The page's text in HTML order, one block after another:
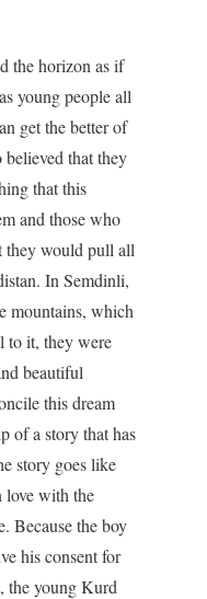
the horizon as if
young people all
get the better of
believed that they
that this
and those who
they would pull all
In Semdinli,
mountains, which
to it, they were
beautiful
this dream
of a story that has
story goes like
with the
Because the boy
his consent for
the young Kurd